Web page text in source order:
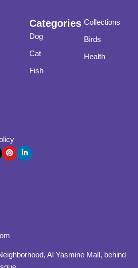
Categories
Dog
Cat
Fish
Collections
Birds
Health
Al Yasmine Mall, behind